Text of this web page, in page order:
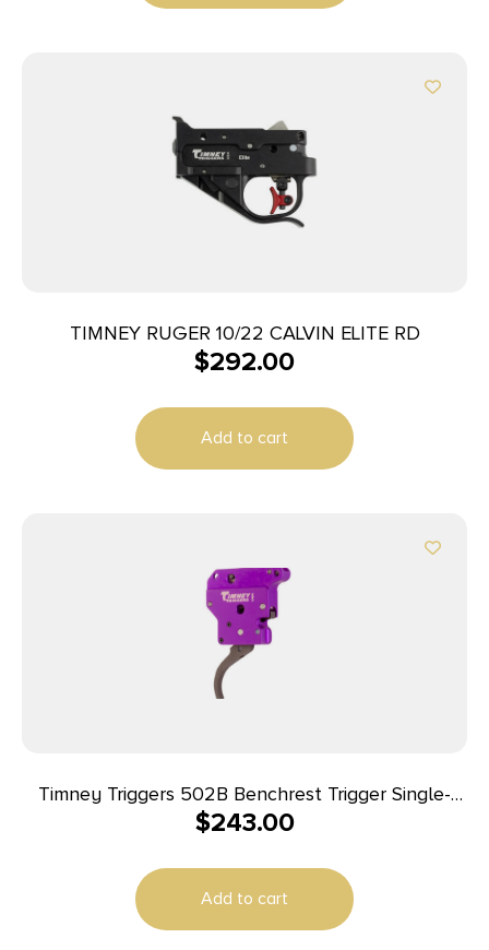
TIMNEY RUGER 10/22 CALVIN ELITE RD
$292.00
Add to cart
Timney Triggers 502B Benchrest Trigger Single-
Stage Curved Trigger with 3-6 oz Draw Weight &
$243.00
Add to cart